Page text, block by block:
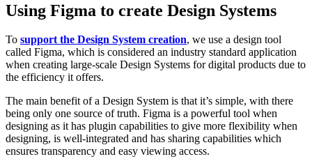
Using Figma to create Design Systems
To support the Design System creation, we use a design tool
called Figma, which is considered an industry standard application
when creating large-scale Design Systems for digital products due to
the efficiency it offers.
The main benefit of a Design System is that it’s simple, with there
being only one source of truth. Figma is a powerful tool when
designing as it has plugin capabilities to give more flexibility when
designing, is well-integrated and has sharing capabilities which
ensures transparency and easy viewing access.